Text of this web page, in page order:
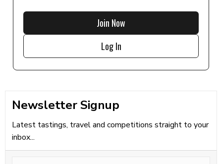
Join Now
Log In
Newsletter Signup
Latest tastings, travel and competitions straight to your
inbox...